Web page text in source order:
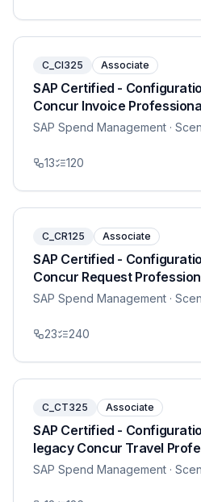
C_CI325 Associate
SAP Certified -
Concur Invoice
SAP Spend Management ·
13 120
C_CR125 Associate
SAP Certified -
Concur Request
SAP Spend Management ·
23 240
C_CT325 Associate
SAP Certified -
legacy Concur Travel
SAP Spend Management ·